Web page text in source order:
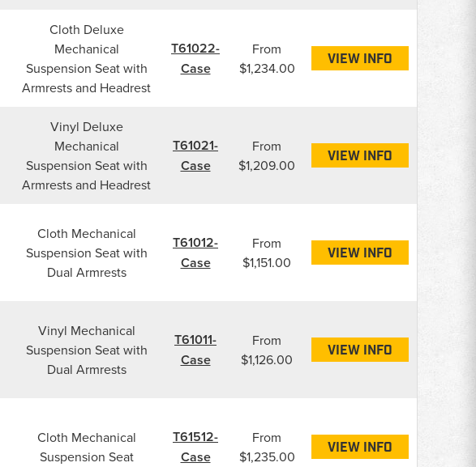
Cloth Deluxe
Mechanical
Suspension Seat with
Armrests and Headrest
T61022-
Case
From
$1,234.00
VIEW INFO
Vinyl Deluxe
Mechanical
Suspension Seat with
Armrests and Headrest
T61021-
Case
From
$1,209.00
VIEW INFO
Cloth Mechanical
Suspension Seat with
Dual Armrests
T61012-
Case
From
$1,151.00
VIEW INFO
Vinyl Mechanical
Suspension Seat with
Dual Armrests
T61011-
Case
From
$1,126.00
VIEW INFO
Cloth Mechanical
Suspension Seat
T61512-
Case
From
$1,235.00
VIEW INFO